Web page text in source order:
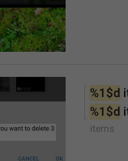
%1$d
%1$d
items